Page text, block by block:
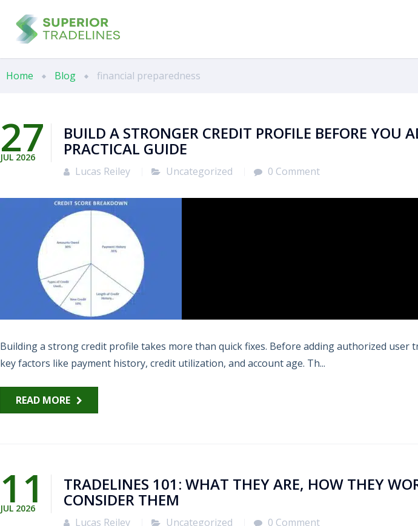
Home Blog financial preparedness
27
JUL 2026
BUILD A STRONGER CREDIT PROFILE BEFORE YOU
PRACTICAL GUIDE
Lucas Reiley Uncategorized 0 Comment
Building a strong credit profile takes more than quick fixes. Before adding authorized user
key factors like payment history, credit utilization, and account age. Th...
READ MORE
11
JUL 2026
TRADELINES 101: WHAT THEY ARE, HOW THEY
CONSIDER THEM
Lucas Reiley Uncategorized 0 Comment